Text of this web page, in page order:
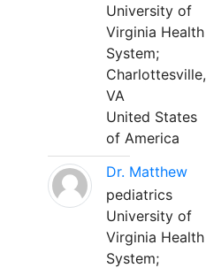
University of
Virginia Health
System;
Charlottesville,
VA
United States
of America
Dr. Matthew
pediatrics
University of
Virginia Health
System;